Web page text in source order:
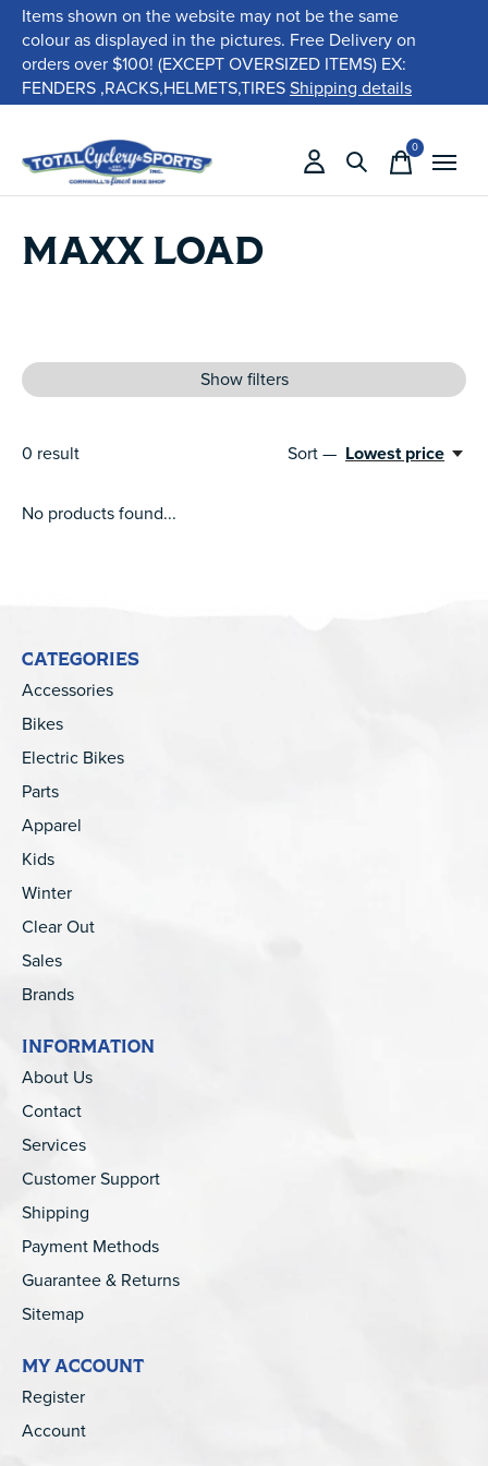
Items shown on the website may not be the same
colour as displayed in the pictures. Free Delivery on
orders over $100! (EXCEPT OVERSIZED ITEMS) EX:
FENDERS ,RACKS,HELMETS,TIRESShipping details
0items
MAXX LOAD
Show filters
0 result Sort — Lowest price
No products found...
CATEGORIES
Accessories
Bikes
Electric Bikes
Parts
Apparel
Kids
Winter
Clear Out
Sales
Brands
INFORMATION
About Us
Contact
Services
Customer Support
Shipping
Payment Methods
Guarantee & Returns
Sitemap
MY ACCOUNT
Register
Account